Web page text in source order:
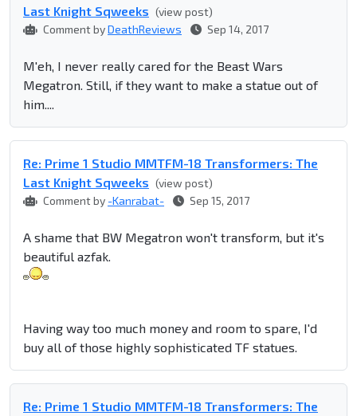
Last Knight Sqweeks (view post)
Comment byDeathReviews Sep 14, 2017
M'eh, I never really cared for the Beast Wars
Megatron. Still, if they want to make a statue out of
him....
Re: Prime 1 Studio MMTFM-18 Transformers: The
Last Knight Sqweeks (view post)
Comment by -Kanrabat- Sep 15, 2017
A shame that BW Megatron won't transform, but it's
beautiful azfak.
Having way too much money and room to spare, I'd
buy all of those highly sophisticated TF statues.
Re: Prime 1 Studio MMTFM-18 Transformers: The